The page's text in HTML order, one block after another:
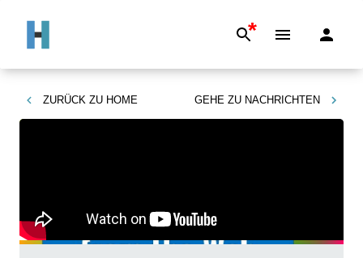
*
ZURÜCK ZU HOME GEHE ZU NACHRICHTEN